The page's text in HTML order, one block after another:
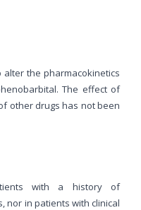
the pharmacokinetics
The effect of
other drugs has not been
with a history of
nor in patients with clinical